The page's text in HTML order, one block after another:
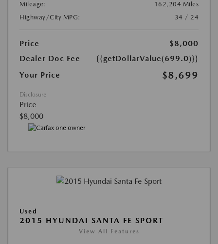
Mileage:
162,204 Miles
Highway/City MPG:
34 / 24
Price
$8,000
Dealer Doc Fee
{{getDollarValue(699.0)}}
Your Price
$8,699
Disclosure
Price
$8,000
Used
2015 HYUNDAI SANTA FE SPORT
View All Features